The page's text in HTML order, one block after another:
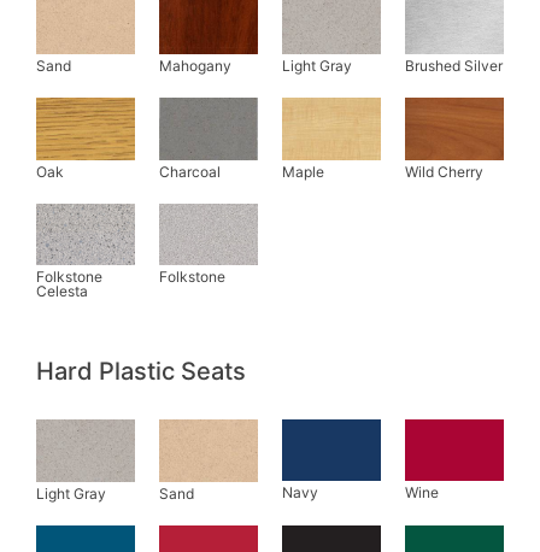
Hard Plastic Seats